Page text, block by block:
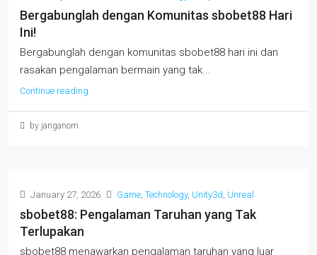
Bergabunglah dengan Komunitas sbobet88 Hari
Ini!
Bergabunglah dengan komunitas sbobet88 hari ini dan
rasakan pengalaman bermain yang tak...
Continue reading
by janganom
January 27, 2026 Game Technology, Unity3d Unreal
sbobet88: Pengalaman Taruhan yang Tak
Terlupakan
sbobet88 menawarkan pengalaman taruhan yang luar